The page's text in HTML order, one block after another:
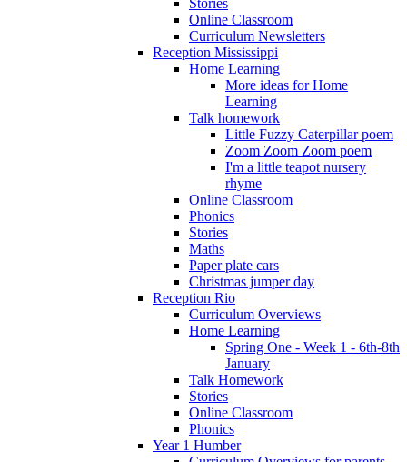
Stories
Online Classroom
Curriculum Newsletters
Reception Mississippi
Home Learning
More ideas for Home
Learning
Talk homework
Little Fuzzy Caterpillar poem
Zoom Zoom Zoom poem
I'm a little teapot nursery
rhyme
Online Classroom
Phonics
Stories
Maths
Paper plate cars
Christmas jumper day
Reception Rio
Curriculum Overviews
Home Learning
Spring One - Week 1 - 6th-8th
January
Talk Homework
Stories
Online Classroom
Phonics
Year 1 Humber